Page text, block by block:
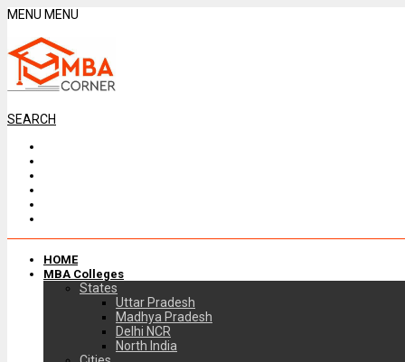
MENU MENU
SEARCH
HOME
MBA Colleges
States
Uttar Pradesh
Madhya Pradesh
Delhi NCR
North India